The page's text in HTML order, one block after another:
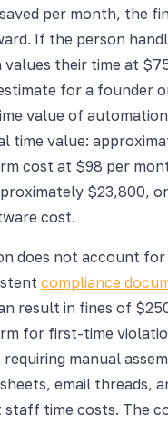
per month, the
If the person
values their time at
for a founder
value of
time value:
cost at $98 per
$23,800,
cost.
does not account
compliance
result in fines of
for first-time
manual
email threads,
staff time costs. The